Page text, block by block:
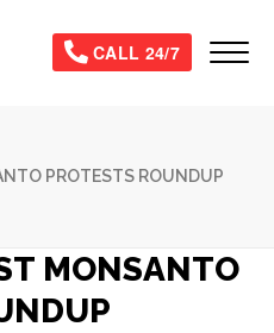
CALL 24/7
PROTESTS ROUNDUP
MONSANTO